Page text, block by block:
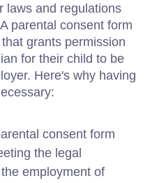
laws and regulations
parental consent form
grants permission
for their child to be
Here's why having
consent form
the legal
employment of